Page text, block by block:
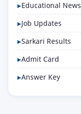
Educational News
Job Updates
Sarkari Results
Admit Card
Answer Key